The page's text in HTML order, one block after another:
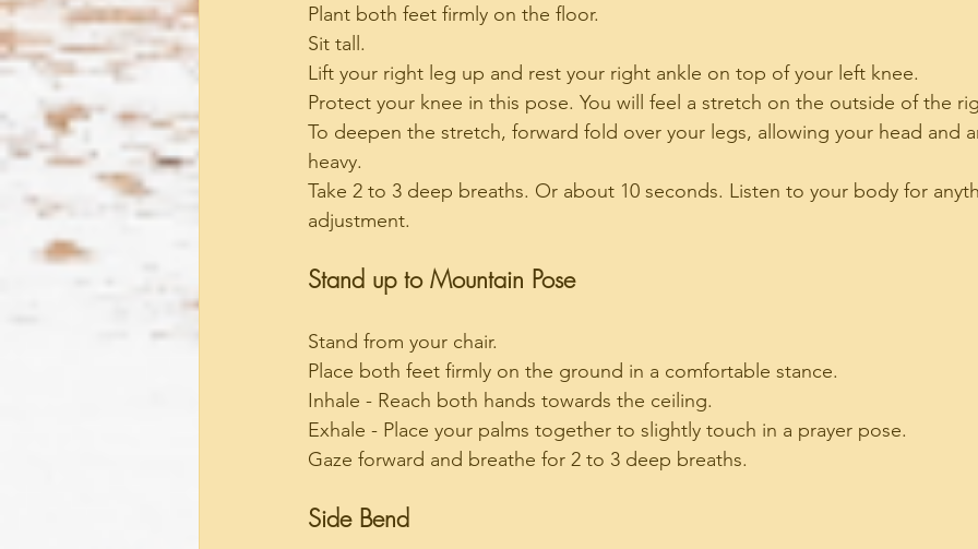
Plant both feet firmly on the floor.
Sit tall.
Lift your right leg up and rest your right ankle on top of your left knee.
Protect your knee in this pose. You will feel a stretch on the outside of the
To deepen the stretch, forward fold over your legs, allowing your head and
heavy.
Take 2 to 3 deep breaths. Or about 10 seconds. Listen to your body for
adjustment.
Stand up to Mountain Pose
Stand from your chair.
Place both feet firmly on the ground in a comfortable stance.
Inhale - Reach both hands towards the ceiling.
Exhale - Place your palms together to slightly touch in a prayer pose.
Gaze forward and breathe for 2 to 3 deep breaths.
Side Bend